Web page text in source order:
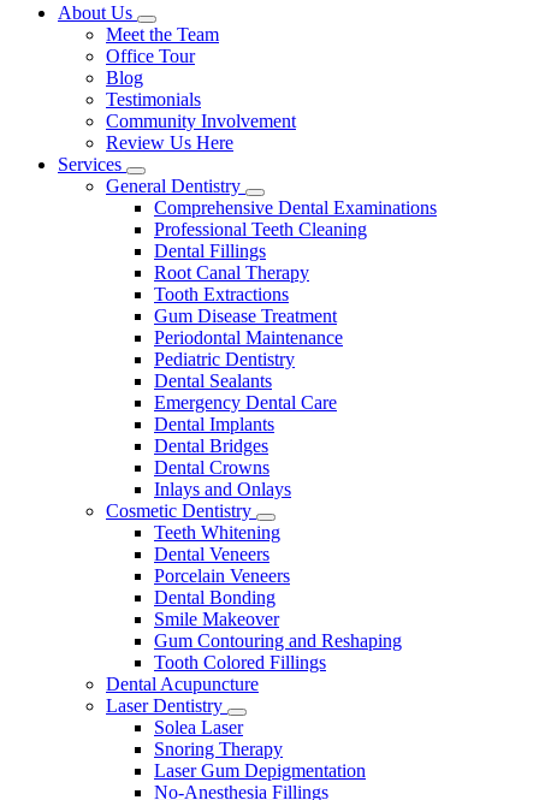
Main
About Us
Toggle
Dropdown
Meet the Team
Office Tour
Blog
Testimonials
Community Involvement
Review Us Here
Services
Toggle
Dropdown
General Dentistry
Toggle
Dropdown
Comprehensive Dental Examinations
Professional Teeth Cleaning
Dental Fillings
Root Canal Therapy
Tooth Extractions
Gum Disease Treatment
Periodontal Maintenance
Pediatric Dentistry
Dental Sealants
Emergency Dental Care
Dental Implants
Dental Bridges
Dental Crowns
Inlays and Onlays
Cosmetic Dentistry
Toggle
Dropdown
Teeth Whitening
Dental Veneers
Porcelain Veneers
Dental Bonding
Smile Makeover
Gum Contouring and Reshaping
Tooth Colored Fillings
Dental Acupuncture
Laser Dentistry
Toggle
Dropdown
Solea Laser
Snoring Therapy
Laser Gum Depigmentation
No-Anesthesia Fillings